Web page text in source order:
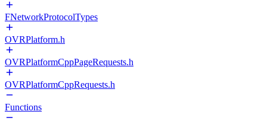
FNetworkProtocolTypes
OVRPlatform.h
OVRPlatformCppPageRequests.h
OVRPlatformCppRequests.h
Functions